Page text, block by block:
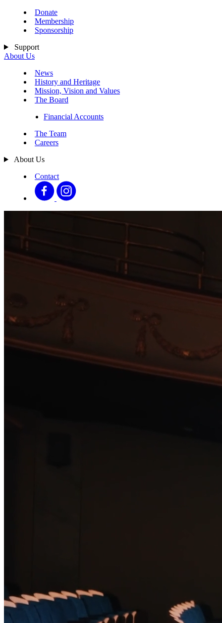
Donate
Membership
Sponsorship
Support
About Us
News
History and Heritage
Mission, Vision and Values
The Board
Financial Accounts
The Team
Careers
About Us
Contact